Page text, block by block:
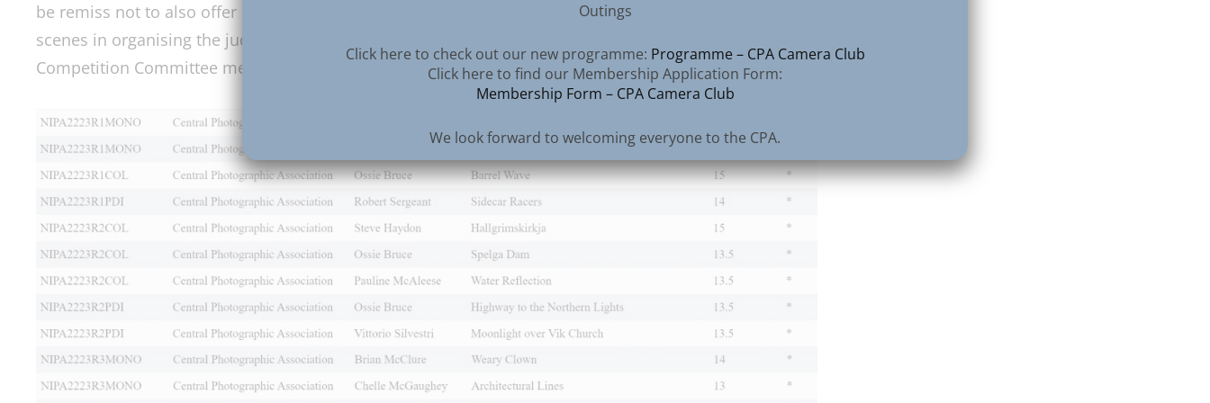
be remiss not to also offer our sincere thanks to all those volunteers for their efforts – both behind the
scenes in organising the judging of the images and front of house at the adjudication events – the
Competition Committee members, NIPA officers and guest judges – well done one and all.
Outings
Click here to check out our new programme: Programme – CPA Camera Club
Click here to find our Membership Application Form:
Membership Form – CPA Camera Club
We look forward to welcoming everyone to the CPA.